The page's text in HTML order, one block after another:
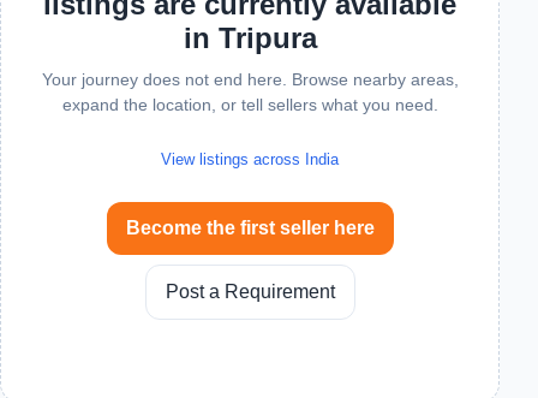
in Tripura
Your journey does not end here. Browse nearby areas,
expand the location, or tell sellers what you need.
View listings across India
Become the first seller here
Post a Requirement